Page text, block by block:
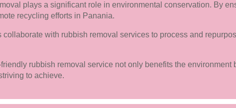
plays a significant role in environmental conservation. By
recycling efforts in Panania.
collaborate with rubbish removal services to process and
rubbish removal service not only benefits the
to achieve.